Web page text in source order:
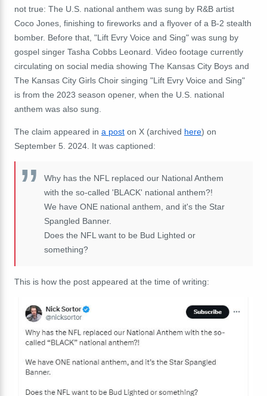
not true: The U.S. national anthem was sung by R&B artist
Coco Jones, finishing to fireworks and a flyover of a B-2 stealth
bomber. Before that, "Lift Evry Voice and Sing" was sung by
gospel singer Tasha Cobbs Leonard. Video footage currently
circulating on social media showing The Kansas City Boys and
The Kansas City Girls Choir singing "Lift Evry Voice and Sing"
is from the 2023 season opener, when the U.S. national
anthem was also sung.
The claim appeared in a post on X (archived here) on
September 5. 2024. It was captioned:
Why has the NFL replaced our National Anthem
with the so-called 'BLACK' national anthem?!
We have ONE national anthem, and it's the Star
Spangled Banner.
Does the NFL want to be Bud Lighted or
something?
This is how the post appeared at the time of writing: